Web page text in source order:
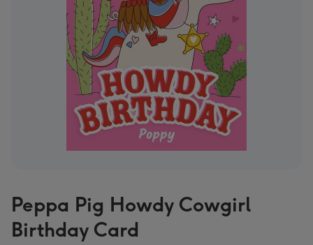
Peppa Pig Howdy Cowgirl
Birthday Card